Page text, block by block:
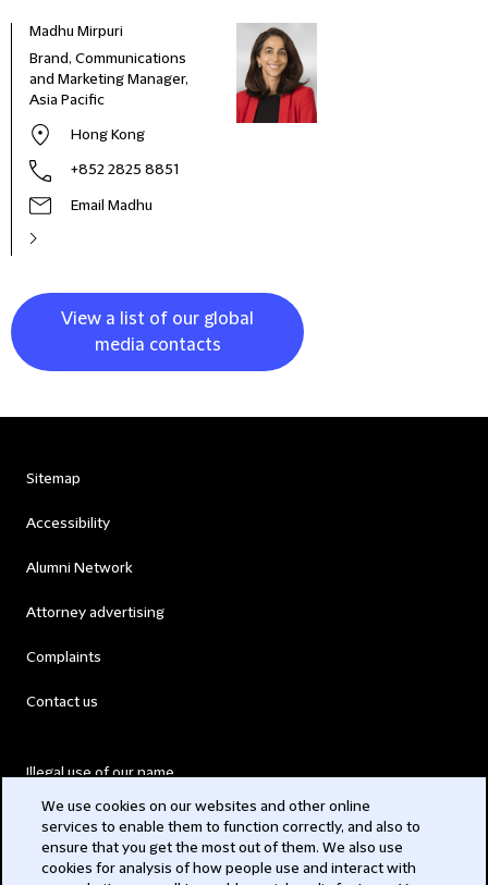
Madhu Mirpuri
Brand, Communications
and Marketing Manager,
Asia Pacific
Hong Kong
+852 2825 8851
Email Madhu
View a list of our global
media contacts
Sitemap
Accessibility
Alumni Network
Attorney advertising
Complaints
Contact us
Illegal use of our name
Modern Slavery Act
We use cookies on our websites and other online
services to enable them to function correctly, and also to
ensure that you get the most out of them. We also use
cookies for analysis of how people use and interact with